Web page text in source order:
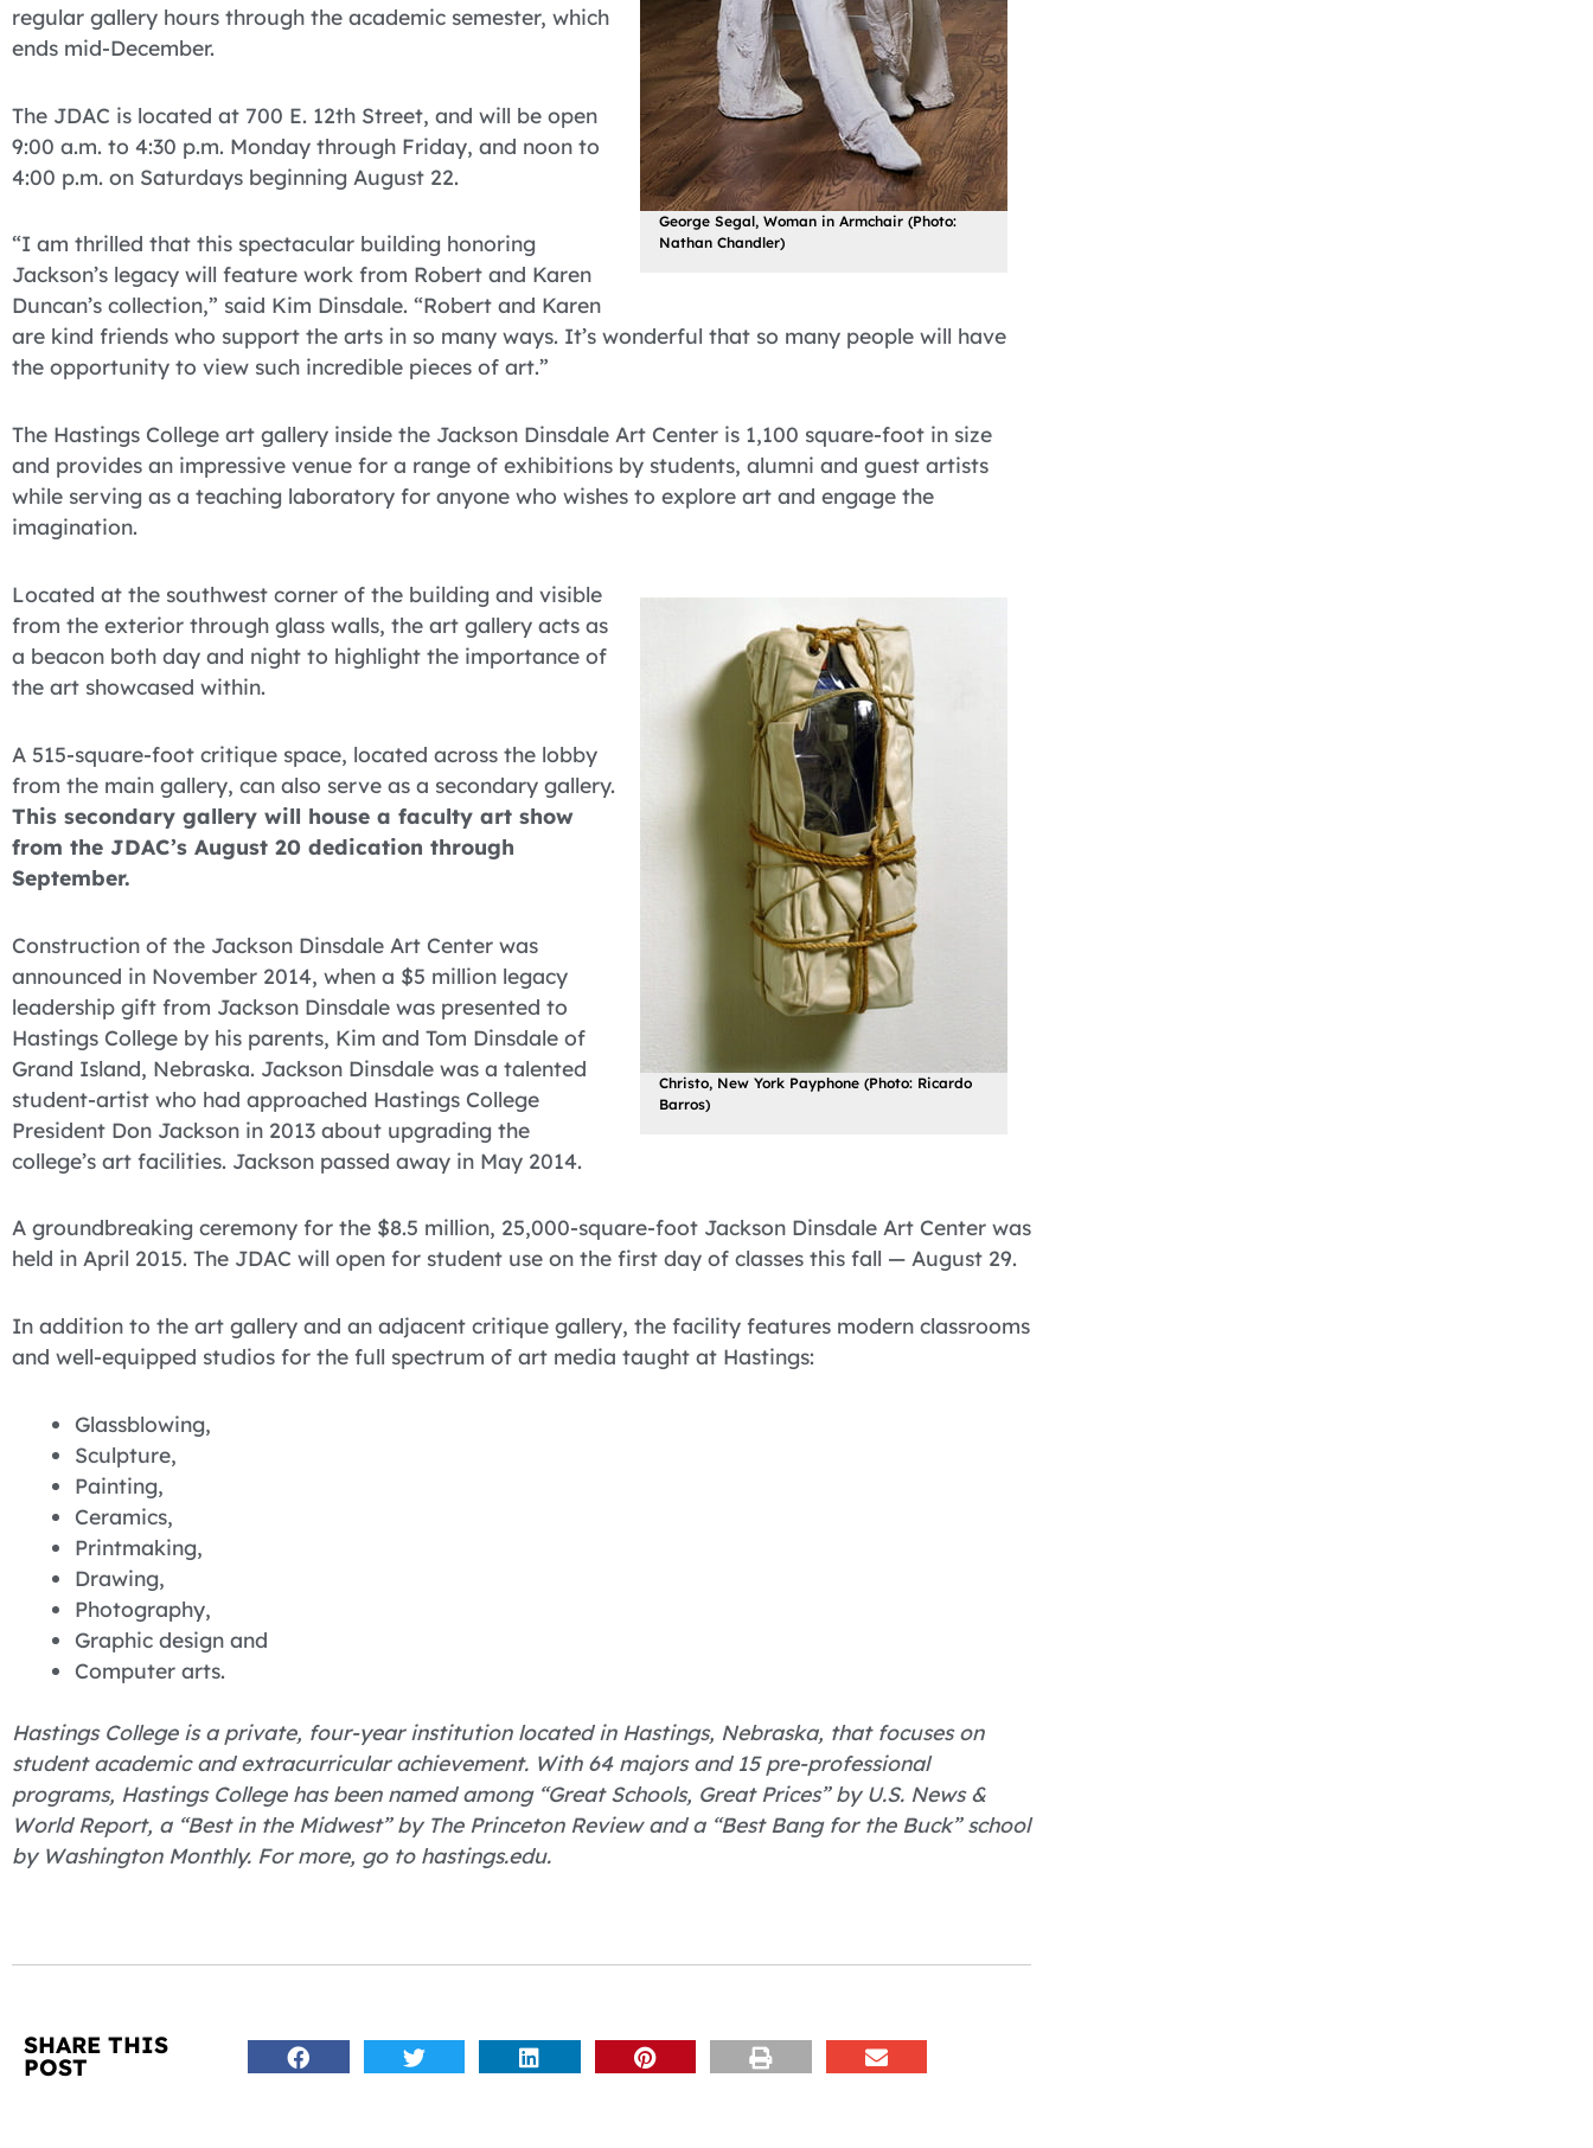
George Segal, Woman in Armchair (Photo:
Nathan Chandler)
regular gallery hours through the academic semester, which
ends mid-December.
The JDAC is located at 700 E. 12th Street, and will be open
9:00 a.m. to 4:30 p.m. Monday through Friday, and noon to
4:00 p.m. on Saturdays beginning August 22.
“I am thrilled that this spectacular building honoring
Jackson’s legacy will feature work from Robert and Karen
Duncan’s collection,” said Kim Dinsdale. “Robert and Karen
are kind friends who support the arts in so many ways. It’s wonderful that so many people will have
the opportunity to view such incredible pieces of art.”
The Hastings College art gallery inside the Jackson Dinsdale Art Center is 1,100 square-foot in size
and provides an impressive venue for a range of exhibitions by students, alumni and guest artists
while serving as a teaching laboratory for anyone who wishes to explore art and engage the
imagination.
Christo, New York Payphone (Photo: Ricardo
Barros)
Located at the southwest corner of the building and visible
from the exterior through glass walls, the art gallery acts as
a beacon both day and night to highlight the importance of
the art showcased within.
A 515-square-foot critique space, located across the lobby
from the main gallery, can also serve as a secondary gallery.
This secondary gallery will house a faculty art show
from the JDAC’s August 20 dedication through
September.
Construction of the Jackson Dinsdale Art Center was
announced in November 2014, when a $5 million legacy
leadership gift from Jackson Dinsdale was presented to
Hastings College by his parents, Kim and Tom Dinsdale of
Grand Island, Nebraska. Jackson Dinsdale was a talented
student-artist who had approached Hastings College
President Don Jackson in 2013 about upgrading the
college’s art facilities. Jackson passed away in May 2014.
A groundbreaking ceremony for the $8.5 million, 25,000-square-foot Jackson Dinsdale Art Center was
held in April 2015. The JDAC will open for student use on the first day of classes this fall — August 29.
In addition to the art gallery and an adjacent critique gallery, the facility features modern classrooms
and well-equipped studios for the full spectrum of art media taught at Hastings:
Glassblowing,
Sculpture,
Painting,
Ceramics,
Printmaking,
Drawing,
Photography,
Graphic design and
Computer arts.
Hastings College is a private, four-year institution located in Hastings, Nebraska, that focuses on
student academic and extracurricular achievement. With 64 majors and 15 pre-professional
programs, Hastings College has been named among “Great Schools, Great Prices” by U.S. News &
World Report, a “Best in the Midwest” by The Princeton Review and a “Best Bang for the Buck” school
by Washington Monthly. For more, go to hastings.edu.
SHARE THIS
POST